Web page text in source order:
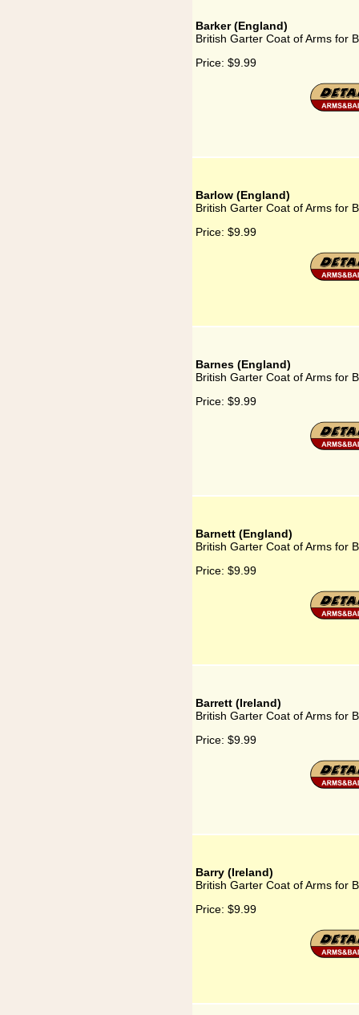
Barker (England)
British Garter Coat of Arms for
Price: $9.99
Barlow (England)
British Garter Coat of Arms for
Price: $9.99
Barnes (England)
British Garter Coat of Arms for
Price: $9.99
Barnett (England)
British Garter Coat of Arms for
Price: $9.99
Barrett (Ireland)
British Garter Coat of Arms for
Price: $9.99
Barry (Ireland)
British Garter Coat of Arms for
Price: $9.99